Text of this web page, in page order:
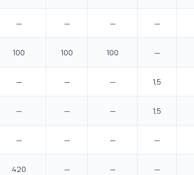
— — — —
100 100 100 —
— — — 1,5
— — — 1,5
— — — —
420 — — —